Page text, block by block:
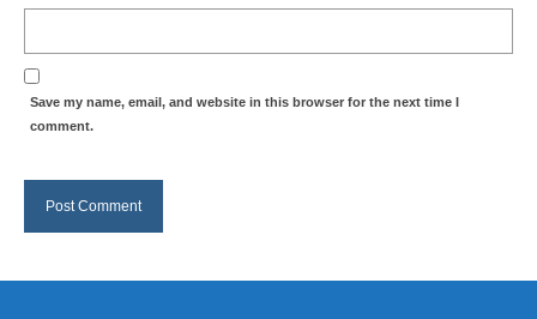
Save my name, email, and website in this browser for the next time I
comment.